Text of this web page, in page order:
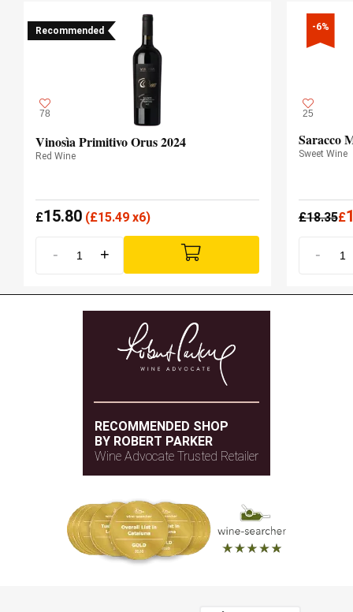
Recommended
78
Vinosìa Primitivo Orus 2024
Red Wine
£15.80 (£15.49 x6)
- +
-6%
25
Saracco
Sweet Wine
£18.35£
-
RECOMMENDED SHOP
BY ROBERT PARKER
Wine Advocate Trusted Retailer